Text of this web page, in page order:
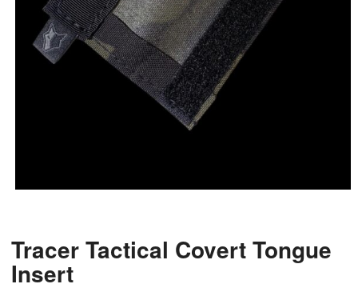
Tracer Tactical Covert Tongue
Insert